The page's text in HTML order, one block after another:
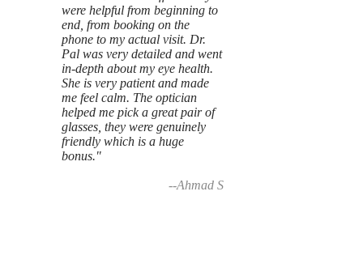
were helpful from beginning to
end, from booking on the
phone to my actual visit. Dr.
Pal was very detailed and went
in-depth about my eye health.
She is very patient and made
me feel calm. The optician
helped me pick a great pair of
glasses, they were genuinely
friendly which is a huge
bonus."
--Ahmad S